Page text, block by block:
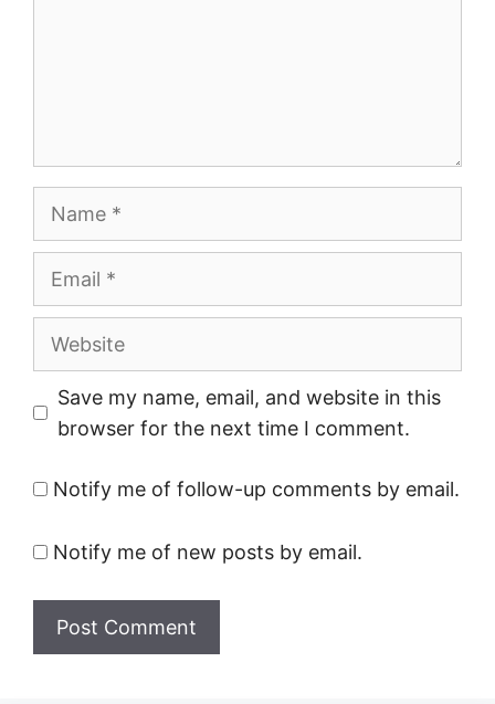
Website
Save my name, email, and website in this
browser for the next time I comment.
Notify me of follow-up comments by email.
Notify me of new posts by email.